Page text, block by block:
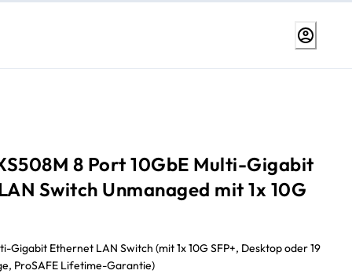
8 Port 10GbE Multi-Gigabit
Switch Unmanaged mit 1x 10G
Gigabit Ethernet LAN Switch (mit 1x 10G SFP+, Desktop oder 19
ProSAFE Lifetime-Garantie)